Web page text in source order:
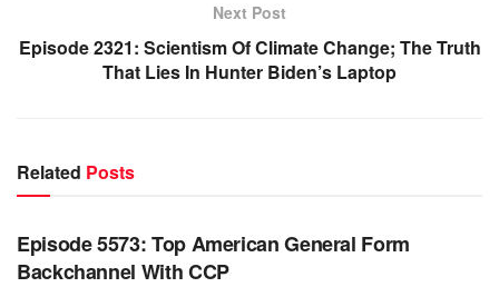
Next Post
Episode 2321: Scientism Of Climate Change; The Truth
That Lies In Hunter Biden’s Laptop
Related Posts
WARROOM
Episode 5573: Top American General Form
Backchannel With CCP